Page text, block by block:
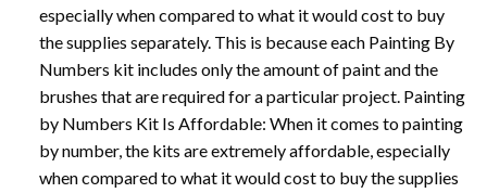
especially when compared to what it would cost to buy
the supplies separately. This is because each Painting By
Numbers kit includes only the amount of paint and the
brushes that are required for a particular project. Painting
by Numbers Kit Is Affordable: When it comes to painting
by number, the kits are extremely affordable, especially
when compared to what it would cost to buy the supplies